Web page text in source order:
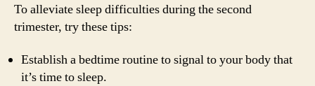
To alleviate sleep difficulties during the second
trimester, try these tips:
Establish a bedtime routine to signal to your body that
it’s time to sleep.